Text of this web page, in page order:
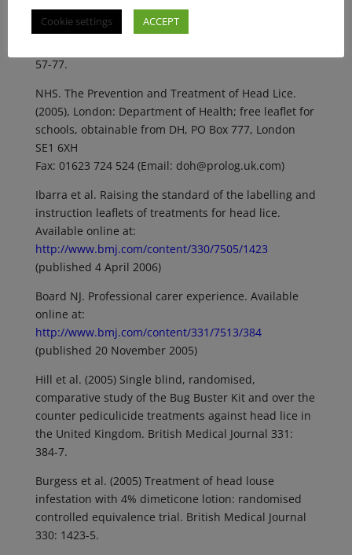
Donaldson RJ. (1979) Head Lice. In: Donaldson RJ, ed.
57-77.
NHS. The Prevention and Treatment of Head Lice.
(2005), London: Department of Health; free leaflet for
schools, obtainable from DH, PO Box 777, London
SE1 6XH
Fax: 01623 724 524 (Email: doh@prolog.uk.com)
Ibarra et al. Raising the standard of the labelling and
instruction leaflets of treatments for head lice.
Available online at:
http://www.bmj.com/content/330/7505/1423
(published 4 April 2006)
Board NJ. Professional carer experience. Available
online at:
http://www.bmj.com/content/331/7513/384
(published 20 November 2005)
Hill et al. (2005) Single blind, randomised,
comparative study of the Bug Buster Kit and over the
counter pediculicide treatments against head lice in
the United Kingdom. British Medical Journal 331:
384-7.
Burgess et al. (2005) Treatment of head louse
infestation with 4% dimeticone lotion: randomised
controlled equivalence trial. British Medical Journal
330: 1423-5.
Cookie settings ACCEPT